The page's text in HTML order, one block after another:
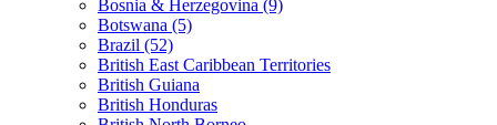
Bosnia & Herzegovina (9)
Botswana (5)
Brazil (52)
British East Caribbean Territories
British Guiana
British Honduras